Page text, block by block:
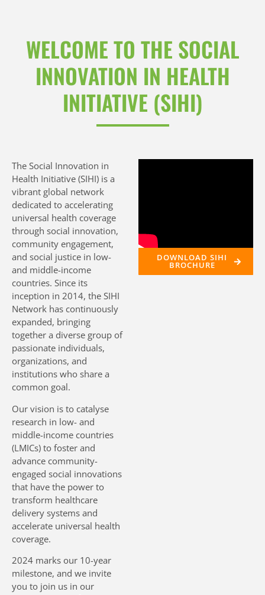
We improve
health by
community-
engaged social
innovation
through
equitable
research,
capacity and
advocacy
DOWNLOAD SIHI BROCHURE
WELCOME TO THE SOCIAL
INNOVATION IN HEALTH
INITIATIVE (SIHI)
The Social Innovation in
Health Initiative (SIHI) is a
vibrant global network
dedicated to accelerating
universal health coverage
through social innovation,
community engagement,
and social justice in low-
and middle-income
countries. Since its
inception in 2014, the SIHI
Network has continuously
expanded, bringing
together a diverse group of
passionate individuals,
organizations, and
institutions who share a
common goal.
Our vision is to catalyse
research in low- and
middle-income countries
(LMICs) to foster and
advance community-
engaged social innovations
that have the power to
transform healthcare
delivery systems and
accelerate universal health
coverage.
2024 marks our 10-year
milestone, and we invite
you to join us in our
DOWNLOAD SIHI
BROCHURE